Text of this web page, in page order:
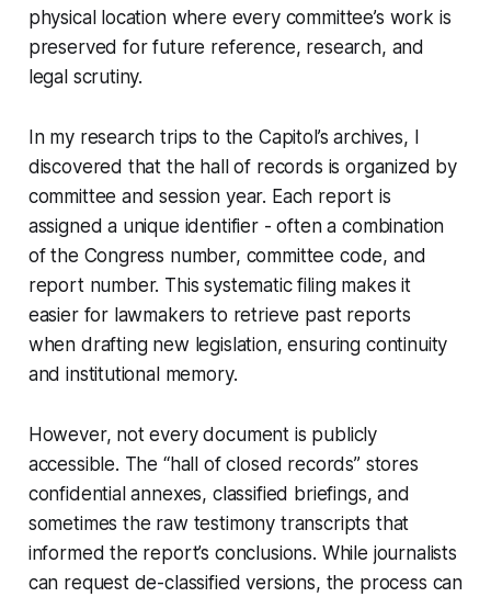
physical location where every committee’s work is
preserved for future reference, research, and
legal scrutiny.
In my research trips to the Capitol’s archives, I
discovered that the hall of records is organized by
committee and session year. Each report is
assigned a unique identifier - often a combination
of the Congress number, committee code, and
report number. This systematic filing makes it
easier for lawmakers to retrieve past reports
when drafting new legislation, ensuring continuity
and institutional memory.
However, not every document is publicly
accessible. The “hall of closed records” stores
confidential annexes, classified briefings, and
sometimes the raw testimony transcripts that
informed the report’s conclusions. While journalists
can request de-classified versions, the process can